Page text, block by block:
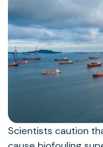
Scientists caution